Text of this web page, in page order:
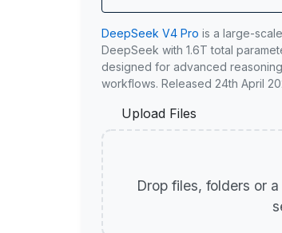
DeepSeek V4 Pro is a large-
DeepSeek with 1.6T total
designed for advanced
workflows. Released 24th April
Upload Files
Drop files, folders or